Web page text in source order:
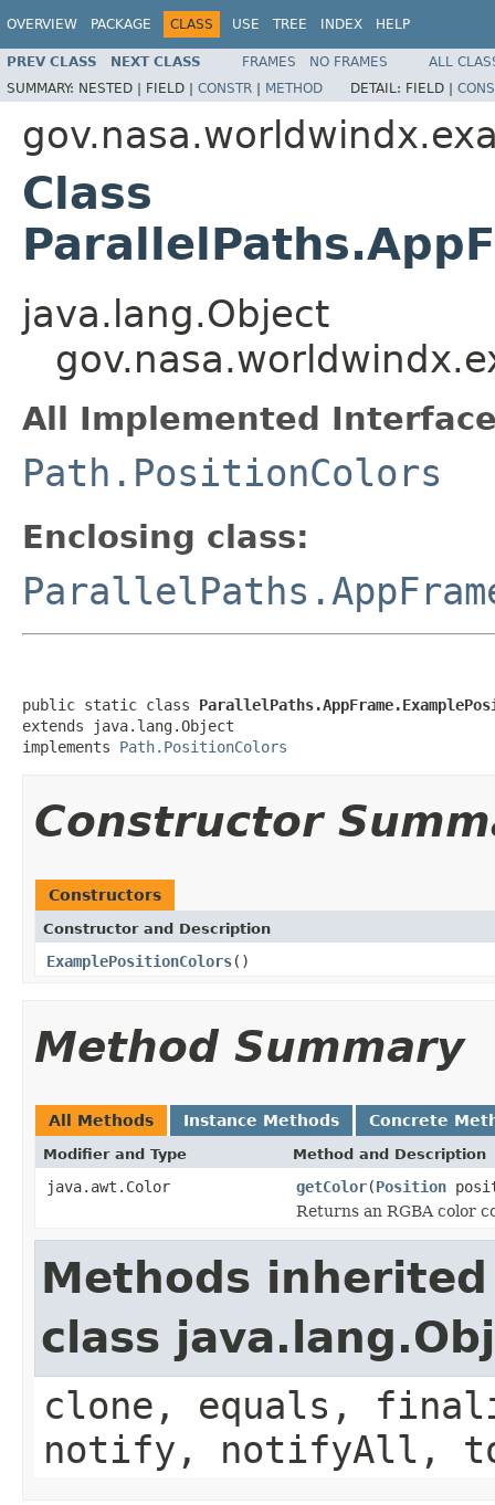
OVERVIEW PACKAGE CLASS USE TREE INDEX HELP
PREV CLASS NEXT CLASS FRAMES NO FRAMES
ALL
SUMMARY: NESTED | FIELD | CONSTR | METHOD DETAIL: FIELD |
Class
java.lang.Object
All Implemented
Path.PositionColors
Enclosing class:
public static class
extends java.lang.Object
implements Path.PositionColors
Constructor
Constructors
Constructor and Description
ExamplePositionColors()
Method Summary
All Methods Instance Methods Concrete
Modifier and Type Method and Description
java.awt.Color getColor(Position
Returns an RGBA color
Methods
class
clone, equals,
notify, notifyAll,